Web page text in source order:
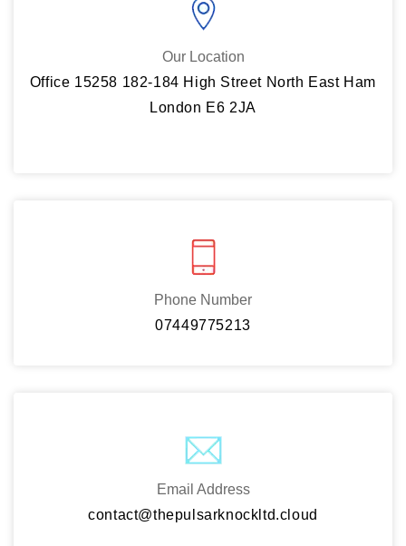
Our Location
Office 15258 182-184 High Street North East Ham
London E6 2JA
Phone Number
07449775213
Email Address
contact@thepulsarknockltd.cloud